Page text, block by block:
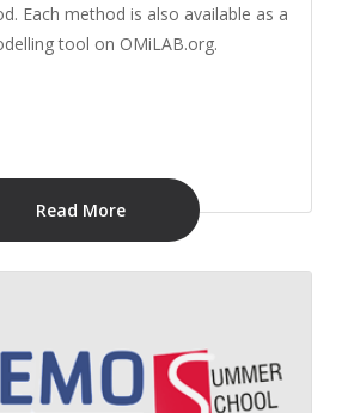
Each method is also available as a
tool on OMiLAB.org.
Read More